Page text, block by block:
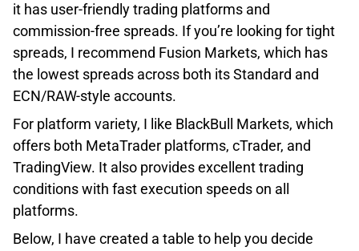
BlackBull Markets tested at 72ms for its limit order
speed, and 90ms for the market order execution. Both
were under my gold standard of 100ms, which is a solid
achievement.
it has user-friendly trading platforms and
commission-free spreads. If you’re looking for tight
spreads, I recommend Fusion Markets, which has
the lowest spreads across both its Standard and
ECN/RAW-style accounts.
For platform variety, I like BlackBull Markets, which
offers both MetaTrader platforms, cTrader, and
TradingView. It also provides excellent trading
conditions with fast execution speeds on all
platforms.
Below, I have created a table to help you decide